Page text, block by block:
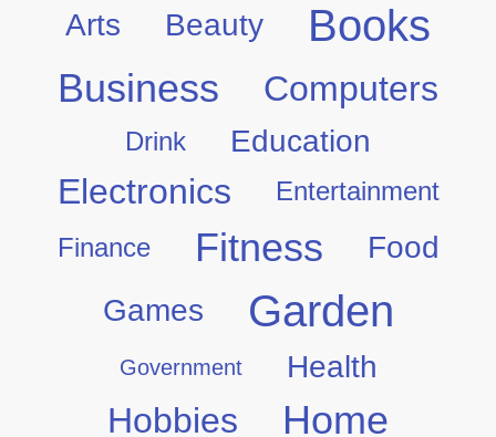
Arts Beauty Books
Business Computers
Drink Education
Electronics
Entertainment
Finance
Fitness
Food
Games
Garden
Government Health
Hobbies Home